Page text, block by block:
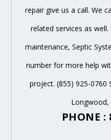
repair give us a call. We
related services as
maintenance, Septic
number for more help
project. (855) 925-0760
Longwood,
PHONE :